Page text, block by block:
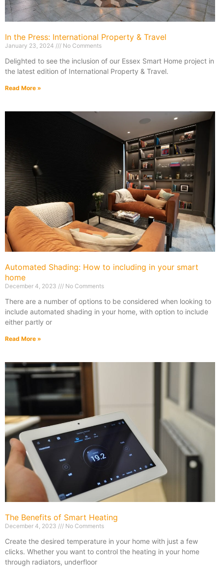
In the Press: International Property & Travel
January 23, 2024 No Comments
Delighted to see the inclusion of our Essex Smart Home project in
the latest edition of International Property & Travel.
Read More »
Automated Shading: How to including in your smart
home
December 4, 2023 No Comments
There are a number of options to be considered when looking to
include automated shading in your home, with option to include
either partly or
Read More »
The Benefits of Smart Heating
December 4, 2023 No Comments
Create the desired temperature in your home with just a few
clicks. Whether you want to control the heating in your home
through radiators, underfloor